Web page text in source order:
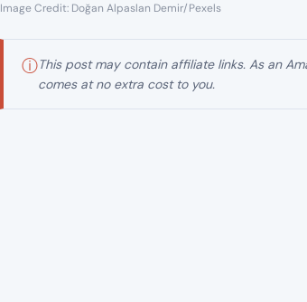
Image Credit: Doğan Alpaslan Demir/Pexels
ⓘThis post may contain affiliate links. As an
comes at no extra cost to you.